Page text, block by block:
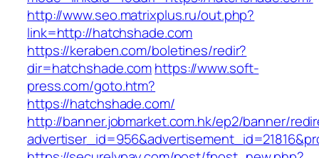
http://www.seo.matrixplus.ru/out.php?
link=http://hatchshade.com
https://keraben.com/boletines/redir?
dir=hatchshade.comhttps://www.soft-
press.com/goto.htm?
https://hatchshade.com/
http://banner.jobmarket.com.hk/ep2/banner/